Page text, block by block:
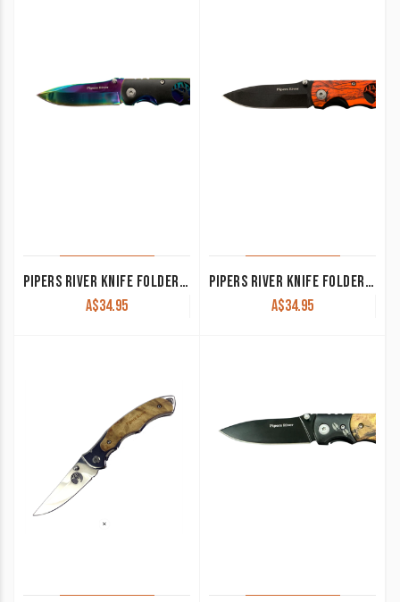
PIPERS RIVER KNIFE FOLDER ELK BLACK AND RAINBOW PR134RB
A$34.95
PIPERS RIVER KNIFE FOLDER ELK ORANGE CAMO PR134RCB
A$34.95